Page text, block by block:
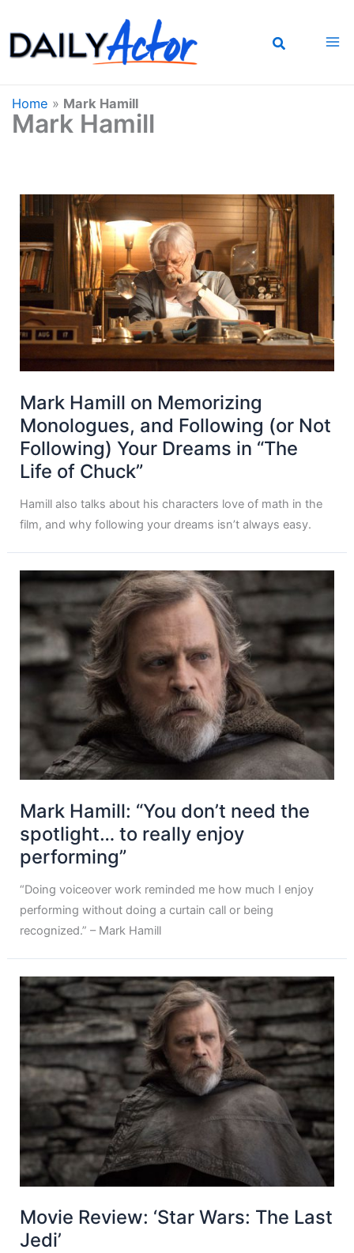
to
content
Home » Mark Hamill
Mark Hamill
Mark Hamill on Memorizing
Monologues, and Following (or Not
Following) Your Dreams in “The
Life of Chuck”
Hamill also talks about his characters love of math in the
film, and why following your dreams isn’t always easy.
Mark Hamill: “You don’t need the
spotlight… to really enjoy
performing”
“Doing voiceover work reminded me how much I enjoy
performing without doing a curtain call or being
recognized.” – Mark Hamill
Movie Review: ‘Star Wars: The Last
Jedi’